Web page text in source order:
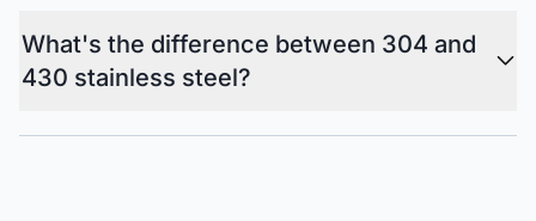
What's the difference between 304 and
430 stainless steel?